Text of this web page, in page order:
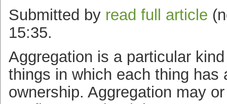
Submitted by read full article
15:35.
Aggregation is a particular
things in which each thing
ownership. Aggregation may